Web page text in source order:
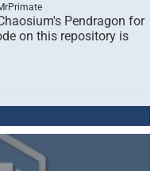
Pendragon for
on this repository is